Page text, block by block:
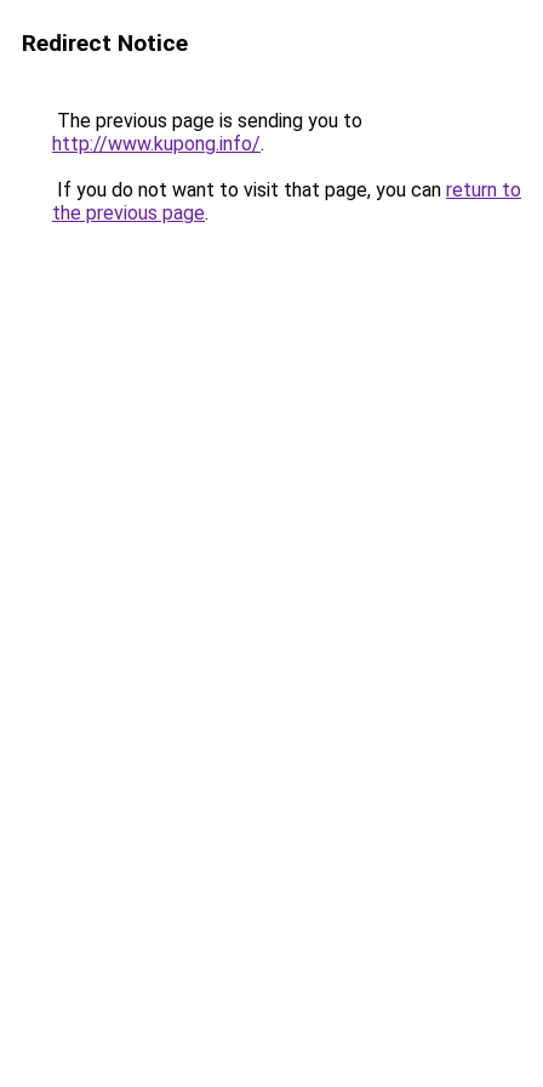
Redirect Notice
The previous page is sending you to
http://www.kupong.info/.
If you do not want to visit that page, you can return to
the previous page.